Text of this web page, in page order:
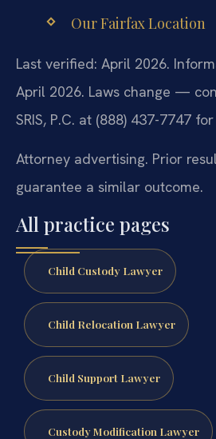
Our Fairfax Location
Last verified: April 2026.
April 2026. Laws change —
SRIS, P.C. at (888) 437-7747
Attorney advertising. Prior
guarantee a similar outcome.
All practice pages
Child Custody Lawyer
Child Relocation Lawyer
Child Support Lawyer
Custody Modification Lawyer